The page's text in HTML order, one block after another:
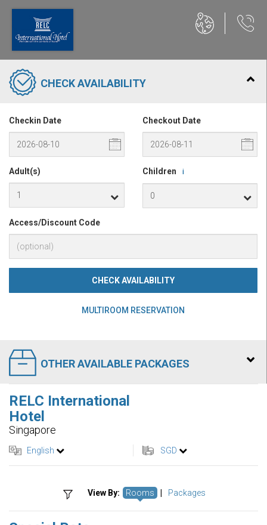
CHECK AVAILABILITY
Checkin Date Checkout Date
Adult(s) Children i
Access/Discount Code
CHECK AVAILABILITY
MULTIROOM RESERVATION
OTHER AVAILABLE PACKAGES
RELC International
Hotel
Singapore
English SGD
View By: Rooms Packages